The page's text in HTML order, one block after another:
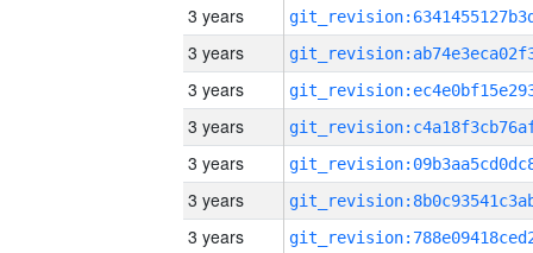
3 years
3 years
3 years
3 years
3 years
3 years
3 years